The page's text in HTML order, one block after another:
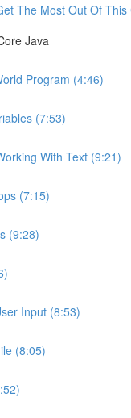
The Most Out Of
Java
Program (4:46)
(7:53)
With Text (9:21)
(7:15)
(9:28)
Input (8:53)
(8:05)